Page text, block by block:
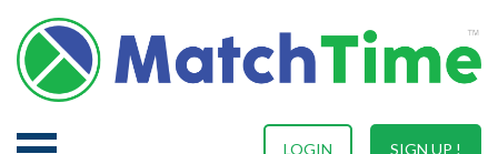
SIGN UP !
LOGIN